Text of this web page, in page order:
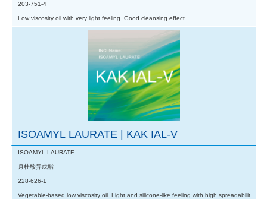
203-751-4
Low viscosity oil with very light feeling. Good cleansing effect.
ISOAMYL LAURATE | KAK IAL-V
ISOAMYL LAURATE
月桂酸异戊酯
228-626-1
Vegetable-based low viscosity oil. Light and silicone-like feeling with high spreadabilit